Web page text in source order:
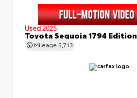
Used 2025
Toyota Sequoia 1794 Edition
Mileage 5,713